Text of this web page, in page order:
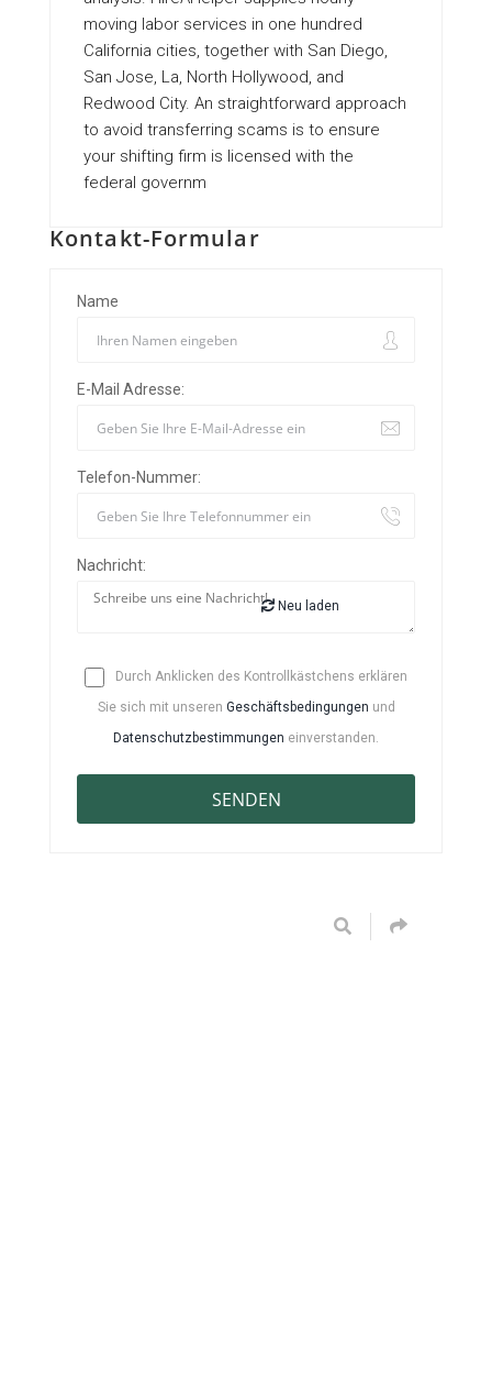
moving labor services in one hundred
California cities, together with San Diego,
San Jose, La, North Hollywood, and
Redwood City. An straightforward approach
to avoid transferring scams is to ensure
your shifting firm is licensed with the
federal governm
Kontakt-Formular
Name
E-Mail Adresse:
Telefon-Nummer:
Nachricht:
Neu laden
Durch Anklicken des Kontrollkästchens erklären
Sie sich mit unseren Geschäftsbedingungen und
Datenschutzbestimmungen einverstanden.